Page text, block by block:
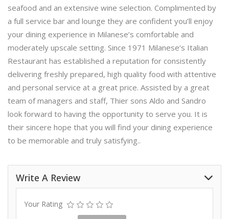
seafood and an extensive wine selection. Complimented by
a full service bar and lounge they are confident you’ll enjoy
your dining experience in Milanese’s comfortable and
moderately upscale setting. Since 1971 Milanese’s Italian
Restaurant has established a reputation for consistently
delivering freshly prepared, high quality food with attentive
and personal service at a great price. Assisted by a great
team of managers and staff, Thier sons Aldo and Sandro
look forward to having the opportunity to serve you. It is
their sincere hope that you will find your dining experience
to be memorable and truly satisfying..
Write A Review
Your Rating